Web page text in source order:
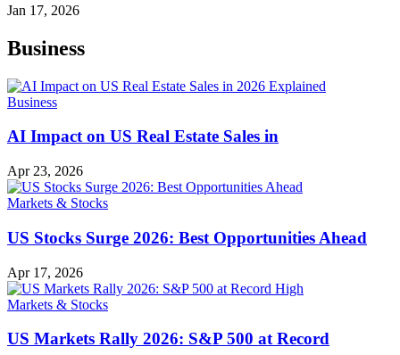
Jan 17, 2026
Business
Business
AI Impact on US Real Estate Sales in
Apr 23, 2026
Markets & Stocks
US Stocks Surge 2026: Best Opportunities Ahead
Apr 17, 2026
Markets & Stocks
US Markets Rally 2026: S&P 500 at Record